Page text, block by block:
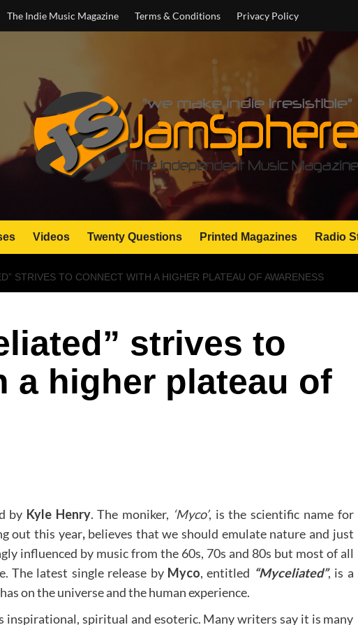
The Indie Music Magazine Terms & Conditions Privacy Policy
Videos Twenty Questions Printed Magazines Radio
STRIVES TO CONNECT WITH A HIGHER PLATEAU OF AWARENESS
strives to
a higher plateau of
by Kyle Henry. The moniker, ‘Myco’, is the scientific name for
out this year,believes that we should emulate nature and just
influenced by music from the 60s, 70s and 80s but most of all
The latest single release by Myco, entitled “Myceliated”, is a
on the universe and the human experience.
spiritual and esoteric. Many writers say it is many